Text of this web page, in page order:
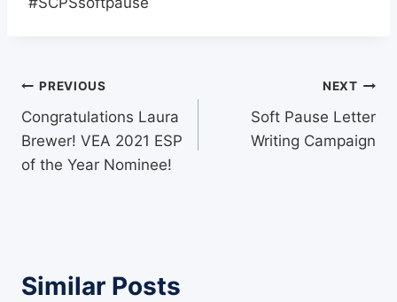
Post
navigation
PREVIOUS
Congratulations Laura
Brewer! VEA 2021 ESP
of the Year Nominee!
NEXT
Soft Pause Letter
Writing Campaign
Similar Posts